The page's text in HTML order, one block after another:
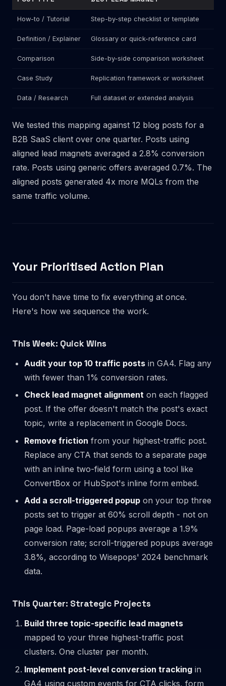
How-to / Tutorial Step-by-step checklist or template
Definition / Explainer Glossary or quick-reference card
Comparison Side-by-side comparison worksheet
Case Study Replication framework or worksheet
Data / Research Full dataset or extended analysis
We tested this mapping against 12 blog posts for a
B2B SaaS client over one quarter. Posts using
aligned lead magnets averaged a 2.8% conversion
rate. Posts using generic offers averaged 0.7%. The
aligned posts generated 4x more MQLs from the
same traffic volume.
Your Prioritised Action Plan
You don't have time to fix everything at once.
Here's how we sequence the work.
This Week: Quick Wins
Audit your top 10 traffic posts in GA4. Flag any
with fewer than 1% conversion rates.
Check lead magnet alignment on each flagged
post. If the offer doesn't match the post's exact
topic, write a replacement in Google Docs.
Remove friction from your highest-traffic post.
Replace any CTA that sends to a separate page
with an inline two-field form using a tool like
ConvertBox or HubSpot's inline form embed.
Add a scroll-triggered popup on your top three
posts set to trigger at 60% scroll depth - not on
page load. Page-load popups average a 1.9%
conversion rate; scroll-triggered popups average
3.8%, according to Wisepops' 2024 benchmark
data.
This Quarter: Strategic Projects
Build three topic-specific lead magnets
mapped to your three highest-traffic post
clusters. One cluster per month.
Implement post-level conversion tracking in
GA4 using custom events for CTA clicks, form